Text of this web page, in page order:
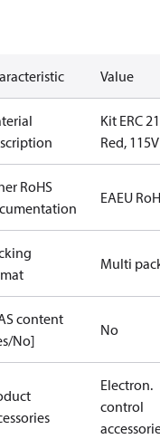
cURus
Value
Kit ERC
Red, 115V
RoHS
EAEU
Multi
content
No]
No
Electron.
control